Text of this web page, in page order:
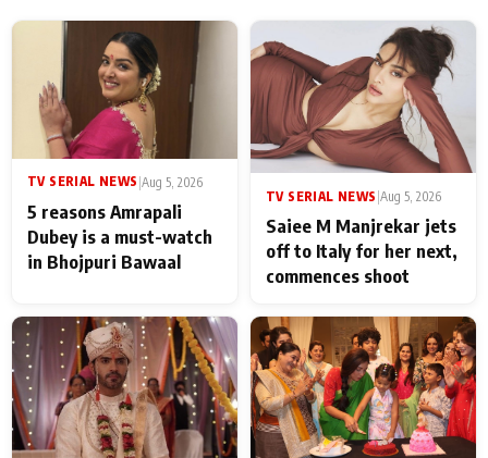
TV SERIAL NEWS |Aug 5, 2026
5 reasons Amrapali
Dubey is a must-watch
in Bhojpuri Bawaal
TV SERIAL NEWS Aug 5, 2026
Saiee M Manjrekar jets
off to Italy for her next,
commences shoot